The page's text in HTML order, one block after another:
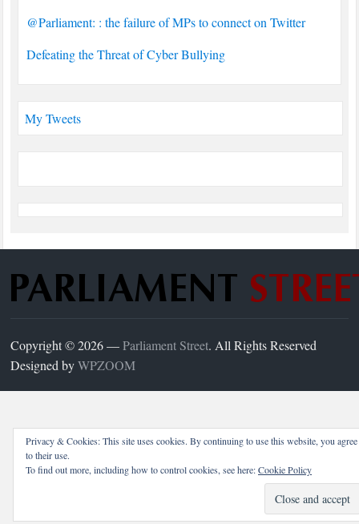
@Parliament: : the failure of MPs to connect on Twitter
Defeating the Threat of Cyber Bullying
My Tweets
Copyright © 2026 —Parliament Street. All Rights Reserved
Designed byWPZOOM
Privacy & Cookies: This site uses cookies. By continuing to use this website, you agree
to their use.
To find out more, including how to control cookies, see here:Cookie Policy